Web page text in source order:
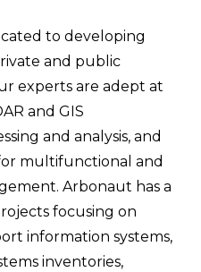
to developing
and public
experts are adept at
and GIS
and analysis, and
multifunctional and
Arbonaut has a
focusing on
information systems,
inventories,